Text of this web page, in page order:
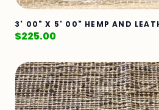
3' 00" X 5' 00" HEMP AND
$225.00